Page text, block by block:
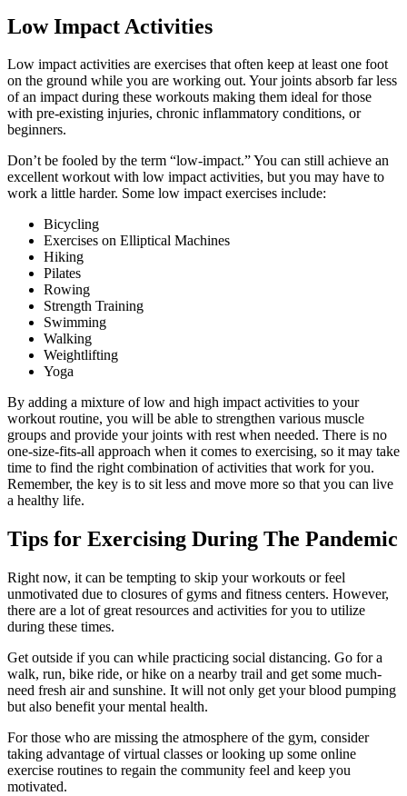
Low Impact Activities
Low impact activities are exercises that often keep at least one foot
on the ground while you are working out. Your joints absorb far less
of an impact during these workouts making them ideal for those
with pre-existing injuries, chronic inflammatory conditions, or
beginners.
Don’t be fooled by the term “low-impact.” You can still achieve an
excellent workout with low impact activities, but you may have to
work a little harder. Some low impact exercises include:
Bicycling
Exercises on Elliptical Machines
Hiking
Pilates
Rowing
Strength Training
Swimming
Walking
Weightlifting
Yoga
By adding a mixture of low and high impact activities to your
workout routine, you will be able to strengthen various muscle
groups and provide your joints with rest when needed. There is no
one-size-fits-all approach when it comes to exercising, so it may take
time to find the right combination of activities that work for you.
Remember, the key is to sit less and move more so that you can live
a healthy life.
Tips for Exercising During The Pandemic
Right now, it can be tempting to skip your workouts or feel
unmotivated due to closures of gyms and fitness centers. However,
there are a lot of great resources and activities for you to utilize
during these times.
Get outside if you can while practicing social distancing. Go for a
walk, run, bike ride, or hike on a nearby trail and get some much-
need fresh air and sunshine. It will not only get your blood pumping
but also benefit your mental health.
For those who are missing the atmosphere of the gym, consider
taking advantage of virtual classes or looking up some online
exercise routines to regain the community feel and keep you
motivated.